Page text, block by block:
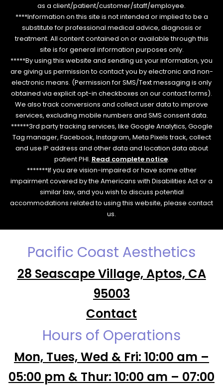
as a client/patient/customer/staff/employee.
****Information on this site is not intended or implied to be a
substitute for professional medical advice, diagnosis or
treatment. All content contained on or available through this
site is for general information purposes only.
*****By using this website and sending us your information, you
are giving us permission to contact you by electronic and non-
electronic means. (Permission for SMS/Text messaging is only
obtained via explicit opt-in checkboxes on our contact forms).
We also track conversions and collect user data to improve
services, excluding mobile numbers and SMS consent data.
******3rd party tracking services, like Google Analytics, Google
Tag manager, Facebook, Instagram, Meta Pixels track, collect
and use IP address and other data and location data about
patient PHI. Read complete notice.
*******If you are vision-impaired or have some other
impairment covered by the Americans with Disabilities Act or a
similar law, and you wish to discuss potential
accommodations related to using this website, please contact
us.
Pacific Coast Aesthetics
28 Seascape Village, Aptos, CA
95003
Contact
Hours of Operations
Mon, Tues, Wed & Fri: 10:00 am –
05:00 pm & Thur: 10:00 am – 07:00